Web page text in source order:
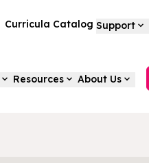
Curricula Catalog Support
Resources About Us